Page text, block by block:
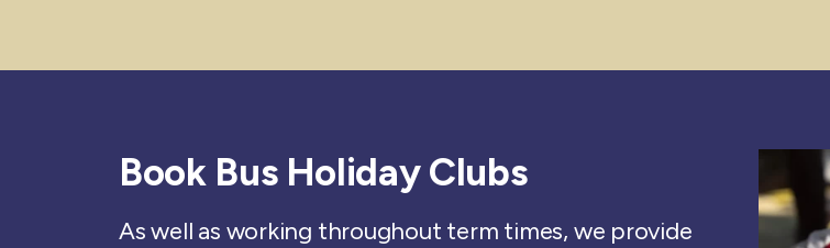
Book Bus Holiday Clubs
As well as working throughout term times, we provide